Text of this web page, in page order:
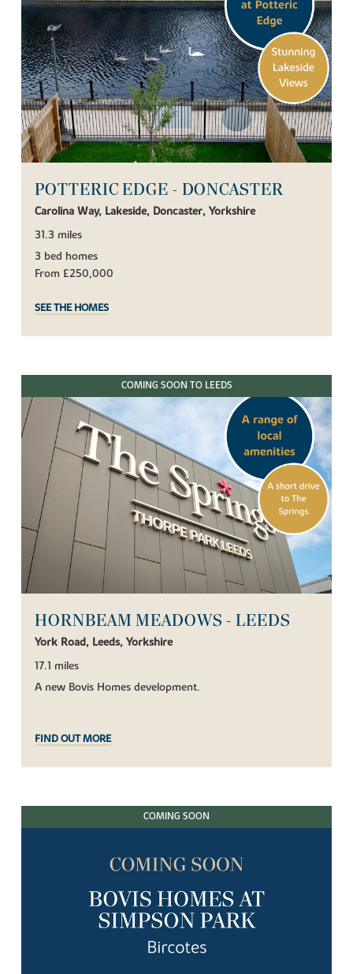
POTTERIC EDGE - DONCASTER
Carolina Way, Lakeside, Doncaster, Yorkshire
31.3 miles
3 bed homes
From £250,000
SEE THE HOMES
COMING SOON TO LEEDS
HORNBEAM MEADOWS - LEEDS
York Road, Leeds, Yorkshire
17.1 miles
A new Bovis Homes development.
FIND OUT MORE
COMING SOON